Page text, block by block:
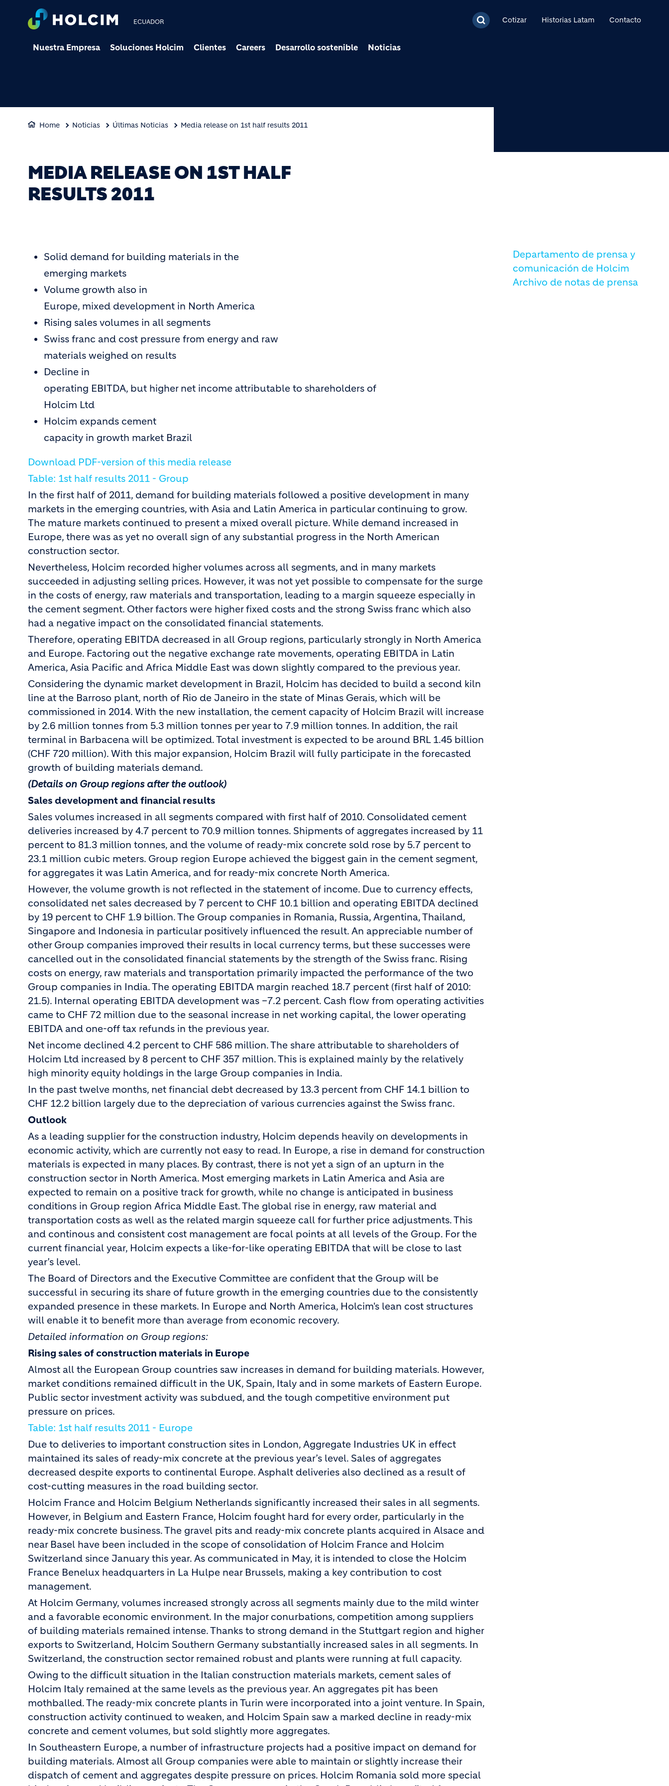
ECUADOR Cotizar Historias Latam Contacto
Nuestra Empresa Soluciones Holcim Clientes Careers Desarrollo sostenible Noticias
Home Noticias Últimas Noticias Media release on 1st half results 2011
MEDIA RELEASE ON 1ST HALF
RESULTS 2011
Solid demand for building materials in the
emerging markets
Volume growth also in
Europe, mixed development in North America
Rising sales volumes in all segments
Swiss franc and cost pressure from energy and raw
materials weighed on results
Decline in
operating EBITDA, but higher net income attributable to shareholders of
Holcim Ltd
Holcim expands cement
capacity in growth market Brazil
Download PDF-version of this media release
Table: 1st half results 2011 - Group
In the first half of 2011, demand for building materials followed a positive development in many
markets in the emerging countries, with Asia and Latin America in particular continuing to grow.
The mature markets continued to present a mixed overall picture. While demand increased in
Europe, there was as yet no overall sign of any substantial progress in the North American
construction sector.
Nevertheless, Holcim recorded higher volumes across all segments, and in many markets
succeeded in adjusting selling prices. However, it was not yet possible to compensate for the surge
in the costs of energy, raw materials and transportation, leading to a margin squeeze especially in
the cement segment. Other factors were higher fixed costs and the strong Swiss franc which also
had a negative impact on the consolidated financial statements.
Therefore, operating EBITDA decreased in all Group regions, particularly strongly in North America
and Europe. Factoring out the negative exchange rate movements, operating EBITDA in Latin
America, Asia Pacific and Africa Middle East was down slightly compared to the previous year.
Considering the dynamic market development in Brazil, Holcim has decided to build a second kiln
line at the Barroso plant, north of Rio de Janeiro in the state of Minas Gerais, which will be
commissioned in 2014. With the new installation, the cement capacity of Holcim Brazil will increase
by 2.6 million tonnes from 5.3 million tonnes per year to 7.9 million tonnes. In addition, the rail
terminal in Barbacena will be optimized. Total investment is expected to be around BRL 1.45 billion
(CHF 720 million). With this major expansion, Holcim Brazil will fully participate in the forecasted
growth of building materials demand.
(Details on Group regions after the outlook)
Sales development and financial results
Sales volumes increased in all segments compared with first half of 2010. Consolidated cement
deliveries increased by 4.7 percent to 70.9 million tonnes. Shipments of aggregates increased by 11
percent to 81.3 million tonnes, and the volume of ready-mix concrete sold rose by 5.7 percent to
23.1 million cubic meters. Group region Europe achieved the biggest gain in the cement segment,
for aggregates it was Latin America, and for ready-mix concrete North America.
However, the volume growth is not reflected in the statement of income. Due to currency effects,
consolidated net sales decreased by 7 percent to CHF 10.1 billion and operating EBITDA declined
by 19 percent to CHF 1.9 billion. The Group companies in Romania, Russia, Argentina, Thailand,
Singapore and Indonesia in particular positively influenced the result. An appreciable number of
other Group companies improved their results in local currency terms, but these successes were
cancelled out in the consolidated financial statements by the strength of the Swiss franc. Rising
costs on energy, raw materials and transportation primarily impacted the performance of the two
Group companies in India. The operating EBITDA margin reached 18.7 percent (first half of 2010:
21.5). Internal operating EBITDA development was –7.2 percent. Cash flow from operating activities
came to CHF 72 million due to the seasonal increase in net working capital, the lower operating
EBITDA and one-off tax refunds in the previous year.
Net income declined 4.2 percent to CHF 586 million. The share attributable to shareholders of
Holcim Ltd increased by 8 percent to CHF 357 million. This is explained mainly by the relatively
high minority equity holdings in the large Group companies in India.
In the past twelve months, net financial debt decreased by 13.3 percent from CHF 14.1 billion to
CHF 12.2 billion largely due to the depreciation of various currencies against the Swiss franc.
Outlook
As a leading supplier for the construction industry, Holcim depends heavily on developments in
economic activity, which are currently not easy to read. In Europe, a rise in demand for construction
materials is expected in many places. By contrast, there is not yet a sign of an upturn in the
construction sector in North America. Most emerging markets in Latin America and Asia are
expected to remain on a positive track for growth, while no change is anticipated in business
conditions in Group region Africa Middle East. The global rise in energy, raw material and
transportation costs as well as the related margin squeeze call for further price adjustments. This
and continous and consistent cost management are focal points at all levels of the Group. For the
current financial year, Holcim expects a like-for-like operating EBITDA that will be close to last
year’s level.
The Board of Directors and the Executive Committee are confident that the Group will be
successful in securing its share of future growth in the emerging countries due to the consistently
expanded presence in these markets. In Europe and North America, Holcim's lean cost structures
will enable it to benefit more than average from economic recovery.
Detailed information on Group regions:
Rising sales of construction materials in Europe
Almost all the European Group countries saw increases in demand for building materials. However,
market conditions remained difficult in the UK, Spain, Italy and in some markets of Eastern Europe.
Public sector investment activity was subdued, and the tough competitive environment put
pressure on prices.
Table: 1st half results 2011 - Europe
Due to deliveries to important construction sites in London, Aggregate Industries UK in effect
maintained its sales of ready-mix concrete at the previous year’s level. Sales of aggregates
decreased despite exports to continental Europe. Asphalt deliveries also declined as a result of
cost-cutting measures in the road building sector.
Holcim France and Holcim Belgium Netherlands significantly increased their sales in all segments.
However, in Belgium and Eastern France, Holcim fought hard for every order, particularly in the
ready-mix concrete business. The gravel pits and ready-mix concrete plants acquired in Alsace and
near Basel have been included in the scope of consolidation of Holcim France and Holcim
Switzerland since January this year. As communicated in May, it is intended to close the Holcim
France Benelux headquarters in La Hulpe near Brussels, making a key contribution to cost
management.
At Holcim Germany, volumes increased strongly across all segments mainly due to the mild winter
and a favorable economic environment. In the major conurbations, competition among suppliers
of building materials remained intense. Thanks to strong demand in the Stuttgart region and higher
exports to Switzerland, Holcim Southern Germany substantially increased sales in all segments. In
Switzerland, the construction sector remained robust and plants were running at full capacity.
Owing to the difficult situation in the Italian construction materials markets, cement sales of
Holcim Italy remained at the same levels as the previous year. An aggregates pit has been
mothballed. The ready-mix concrete plants in Turin were incorporated into a joint venture. In Spain,
construction activity continued to weaken, and Holcim Spain saw a marked decline in ready-mix
concrete and cement volumes, but sold slightly more aggregates.
In Southeastern Europe, a number of infrastructure projects had a positive impact on demand for
building materials. Almost all Group companies were able to maintain or slightly increase their
dispatch of cement and aggregates despite pressure on prices. Holcim Romania sold more special
Departamento de prensa y
comunicación de Holcim
Archivo de notas de prensa